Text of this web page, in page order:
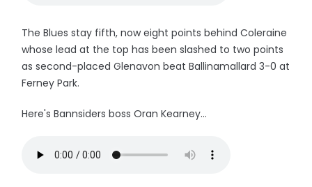
The Blues stay fifth, now eight points behind Coleraine
whose lead at the top has been slashed to two points
as second-placed Glenavon beat Ballinamallard 3-0 at
Ferney Park.
Here's Bannsiders boss Oran Kearney...